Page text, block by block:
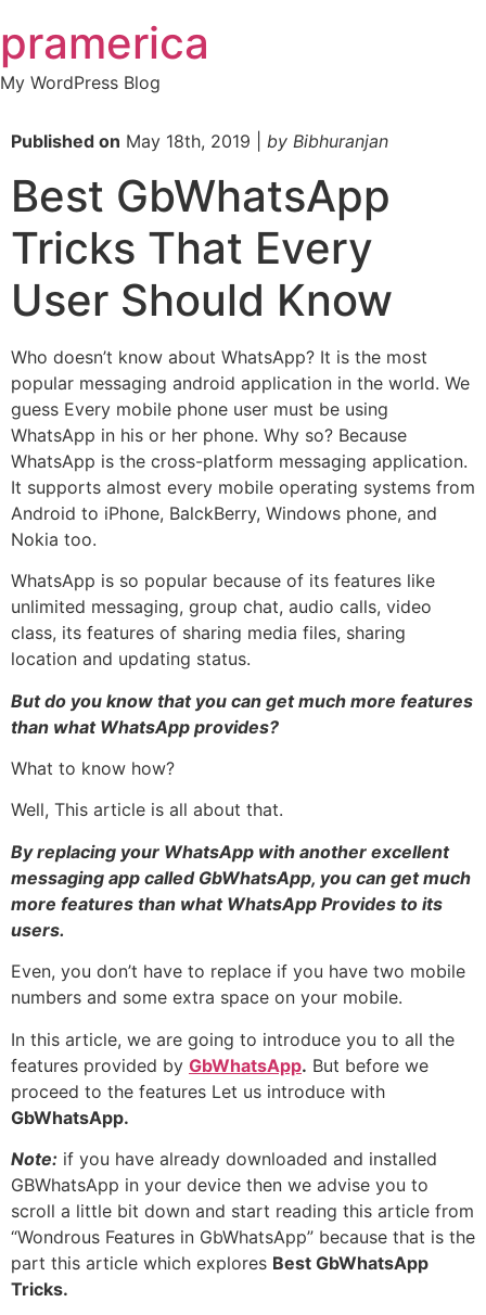
to
content
pramerica
My WordPress Blog
Published on May 18th, 2019 | by Bibhuranjan
Best GbWhatsApp
Tricks That Every
User Should Know
Who doesn’t know about WhatsApp? It is the most
popular messaging android application in the world. We
guess Every mobile phone user must be using
WhatsApp in his or her phone. Why so? Because
WhatsApp is the cross-platform messaging application.
It supports almost every mobile operating systems from
Android to iPhone, BalckBerry, Windows phone, and
Nokia too.
WhatsApp is so popular because of its features like
unlimited messaging, group chat, audio calls, video
class, its features of sharing media files, sharing
location and updating status.
But do you know that you can get much more features
than what WhatsApp provides?
What to know how?
Well, This article is all about that.
By replacing your WhatsApp with another excellent
messaging app called GbWhatsApp, you can get much
more features than what WhatsApp Provides to its
users.
Even, you don’t have to replace if you have two mobile
numbers and some extra space on your mobile.
In this article, we are going to introduce you to all the
features provided by GbWhatsApp. But before we
proceed to the features Let us introduce with
GbWhatsApp.
Note: if you have already downloaded and installed
GBWhatsApp in your device then we advise you to
scroll a little bit down and start reading this article from
“Wondrous Features in GbWhatsApp” because that is the
part this article which explores Best GbWhatsApp
Tricks.